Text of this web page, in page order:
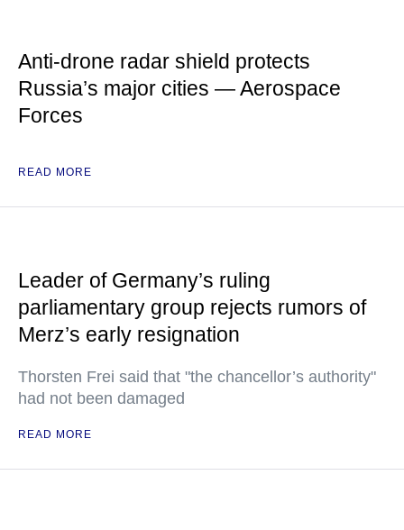
Anti-drone radar shield protects
Russia’s major cities — Aerospace
Forces
READ MORE
Leader of Germany’s ruling
parliamentary group rejects rumors of
Merz’s early resignation
Thorsten Frei said that "the chancellor’s authority"
had not been damaged
READ MORE